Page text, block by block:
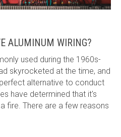
ALUMINUM WIRING?
used during the 1960s-
skyrocketed at the time, and
alternative to conduct
have determined that it's
fire. There are a few reasons